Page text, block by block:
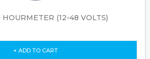
(12-48 VOLTS)
+ ADD TO CART